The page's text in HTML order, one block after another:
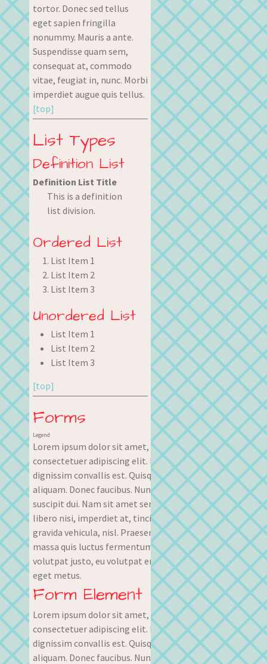
tortor. Donec sed tellus
eget sapien fringilla
nonummy. Mauris a ante.
Suspendisse quam sem,
consequat at, commodo
vitae, feugiat in, nunc. Morbi
imperdiet augue quis tellus.
[top]
List Types
Definition List
Definition List Title
This is a definition
list division.
Ordered List
List Item 1
List Item 2
List Item 3
Unordered List
List Item 1
List Item 2
List Item 3
[top]
Forms
Legend
Lorem ipsum dolor sit amet,
consectetuer adipiscing elit. Nullam
dignissim convallis est. Quisque
aliquam. Donec faucibus. Nunc iaculis
suscipit dui. Nam sit amet sem. Aliquam
libero nisi, imperdiet at, tincidunt nec,
gravida vehicula, nisl. Praesent mattis,
massa quis luctus fermentum, turpis mi
volutpat justo, eu volutpat enim diam
eget metus.
Form Element
Lorem ipsum dolor sit amet,
consectetuer adipiscing elit. Nullam
dignissim convallis est. Quisque
aliquam. Donec faucibus. Nunc iaculis